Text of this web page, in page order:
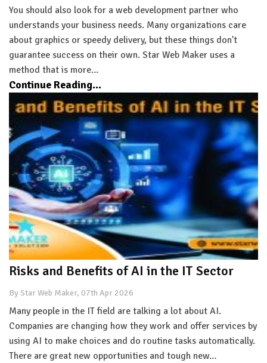
You should also look for a web development partner who
understands your business needs. Many organizations care
about graphics or speedy delivery, but these things don't
guarantee success on their own. Star Web Maker uses a
method that is more…
Continue Reading...
Risks and Benefits of AI in the IT Sector
By Star Web Maker, 07th Apr 2026
Many people in the IT field are talking a lot about AI.
Companies are changing how they work and offer services by
using AI to make choices and do routine tasks automatically.
There are great new opportunities and tough new…